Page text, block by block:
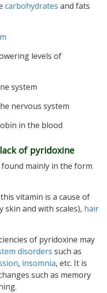
carbohydrates and fats
levels of
system
nervous system
in the blood
of pyridoxine
mainly in the form
vitamin is a cause of
and with scales), hair
of pyridoxine may
disorders such as
, insomnia, etc. It is
such as memory